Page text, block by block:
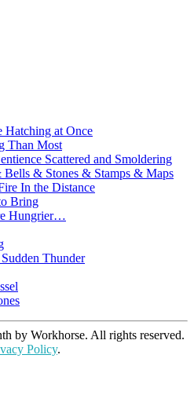
Hatching at Once
Than Most
Scattered and Smoldering
& Stones & Stamps & Maps
In the Distance
Bring
Hungrier…
Thunder
by Workhorse. All rights reserved.
Policy.